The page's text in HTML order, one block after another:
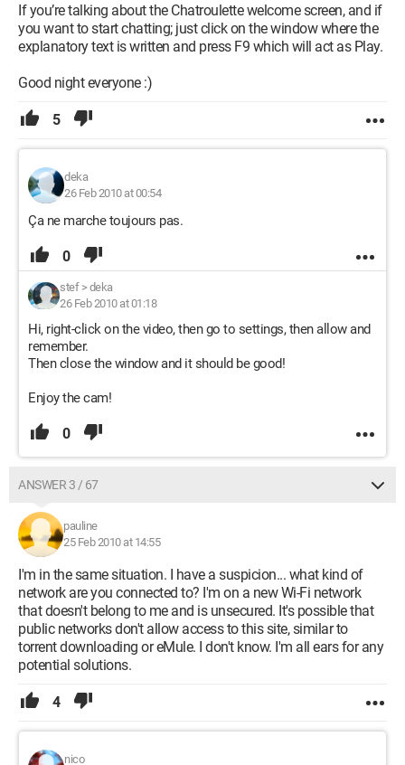
If you’re talking about the Chatroulette welcome screen, and if
you want to start chatting; just click on the window where the
explanatory text is written and press F9 which will act as Play.
Good night everyone :)
5
deka
26 Feb 2010 at 00:54
Ça ne marche toujours pas.
0
stef> deka
26 Feb 2010 at 01:18
Hi, right-click on the video, then go to settings, then allow and
remember.
Then close the window and it should be good!
Enjoy the cam!
0
ANSWER 3 / 67
pauline
25 Feb 2010 at 14:55
I'm in the same situation. I have a suspicion... what kind of
network are you connected to? I'm on a new Wi-Fi network
that doesn't belong to me and is unsecured. It's possible that
public networks don't allow access to this site, similar to
torrent downloading or eMule. I don't know. I'm all ears for any
potential solutions.
4
nico